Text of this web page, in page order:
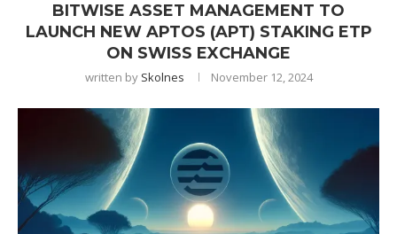
BITWISE ASSET MANAGEMENT TO
LAUNCH NEW APTOS (APT) STAKING ETP
ON SWISS EXCHANGE
written by Skolnes November 12, 2024